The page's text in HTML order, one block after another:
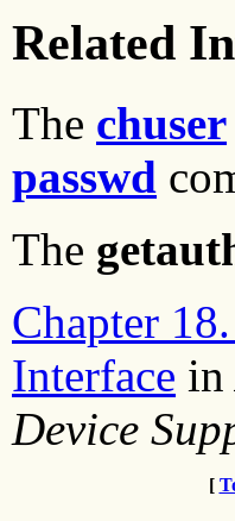
Related
The chuser
passwd
The
Chapter
Interface in
Device
[